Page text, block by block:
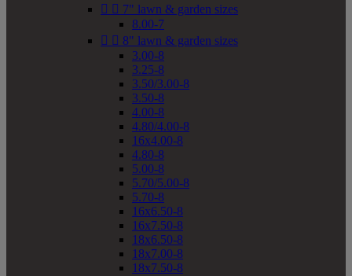
  7" lawn & garden sizes
8.00-7
  8" lawn & garden sizes
3.00-8
3.25-8
3.50/3.00-8
3.50-8
4.00-8
4.80/4.00-8
16x4.00-8
4.80-8
5.00-8
5.70/5.00-8
5.70-8
16x6.50-8
16x7.50-8
18x6.50-8
18x7.00-8
18x7.50-8